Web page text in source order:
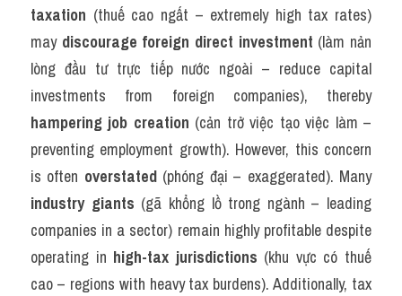
taxation (thuế cao ngất – extremely high tax rates)
may discourage foreign direct investment (làm nản
lòng đầu tư trực tiếp nước ngoài – reduce capital
investments from foreign companies), thereby
hampering job creation (cản trở việc tạo việc làm –
preventing employment growth). However, this concern
is often overstated
(phóng đại – exaggerated). Many
industry giants (gã khổng lồ trong ngành – leading
companies in a sector) remain highly profitable despite
operating in high-tax jurisdictions (khu vực có thuế
cao – regions with heavy tax burdens). Additionally, tax